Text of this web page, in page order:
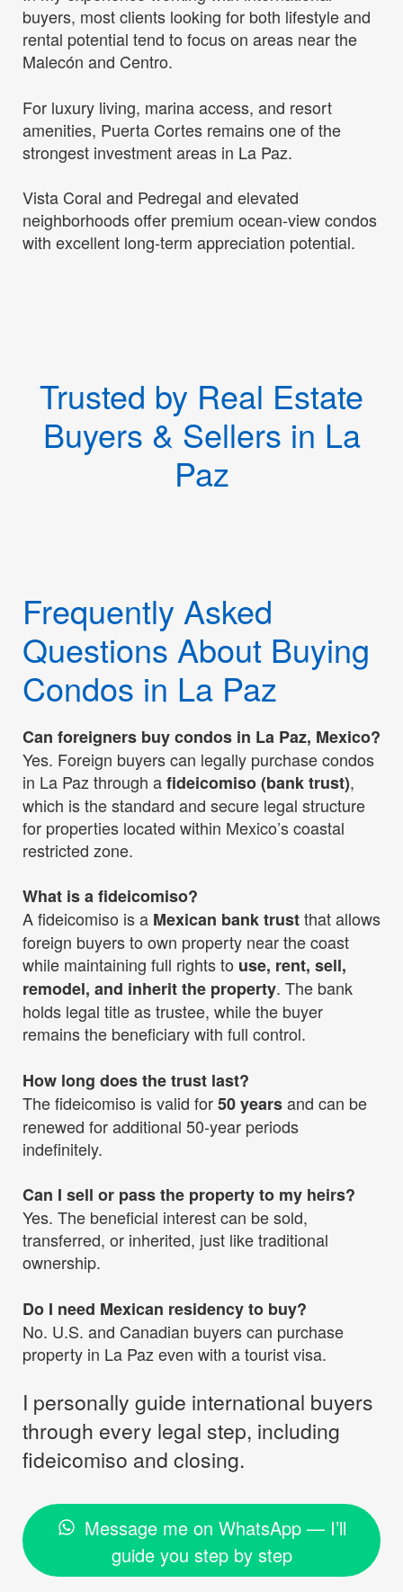
buyers, most clients looking for both lifestyle and
rental potential tend to focus on areas near the
Malecón and Centro.
For luxury living, marina access, and resort
amenities, Puerta Cortes remains one of the
strongest investment areas in La Paz.
Vista Coral and Pedregal and elevated
neighborhoods offer premium ocean-view condos
with excellent long-term appreciation potential.
Trusted by Real Estate
Buyers & Sellers in La
Paz
Frequently Asked
Questions About Buying
Condos in La Paz
Can foreigners buy condos in La Paz, Mexico?
Yes. Foreign buyers can legally purchase condos
in La Paz through afideicomiso (bank trust),
which is the standard and secure legal structure
for properties located within Mexico’s coastal
restricted zone.
What is a fideicomiso?
A fideicomiso is a Mexican bank trustthat allows
foreign buyers to own property near the coast
while maintaining full rights to use, rent, sell,
remodel, and inherit the property. The bank
holds legal title as trustee, while the buyer
remains the beneficiary with full control.
How long does the trust last?
The fideicomiso is valid for50 yearsand can be
renewed for additional 50-year periods
indefinitely.
Can I sell or pass the property to my heirs?
Yes. The beneficial interest can be sold,
transferred, or inherited, just like traditional
ownership.
Do I need Mexican residency to buy?
No. U.S. and Canadian buyers can purchase
property in La Paz even with a tourist visa.
I personally guide international buyers
through every legal step, including
fideicomiso and closing.
Message me on WhatsApp — I’ll
guide you step by step